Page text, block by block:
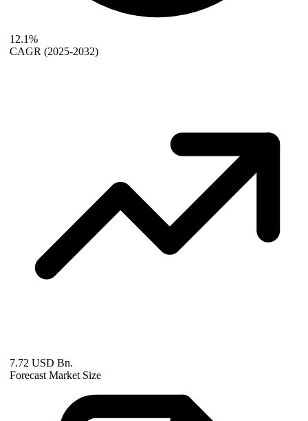
12.1%
CAGR (2025-2032)
7.72 USD Bn.
Forecast Market Size